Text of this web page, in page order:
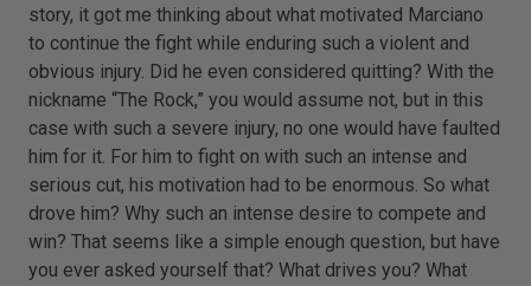
story, it got me thinking about what motivated Marciano
to continue the fight while enduring such a violent and
obvious injury. Did he even considered quitting? With the
nickname “The Rock,” you would assume not, but in this
case with such a severe injury, no one would have faulted
him for it. For him to fight on with such an intense and
serious cut, his motivation had to be enormous. So what
drove him? Why such an intense desire to compete and
win? That seems like a simple enough question, but have
you ever asked yourself that? What drives you? What